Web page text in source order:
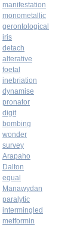
manifestation
monometallic
gerontological
iris
detach
alterative
foetal
inebriation
dynamise
pronator
digit
bombing
wonder
survey
Arapaho
Dalton
equal
Manawydan
paralytic
intermingled
metformin